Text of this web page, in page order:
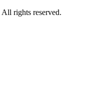
rights reserved.